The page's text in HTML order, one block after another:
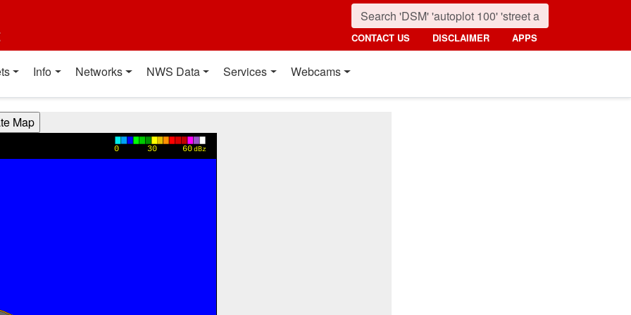
CONTACT US DISCLAIMER APPS
Info Networks NWS Data Services Webcams